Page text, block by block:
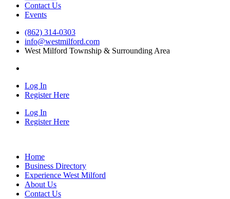
Contact Us
Events
(862) 314-0303
info@westmilford.com
West Milford Township & Surrounding Area
Log In
Register Here
Log In
Register Here
Home
Business Directory
Experience West Milford
About Us
Contact Us